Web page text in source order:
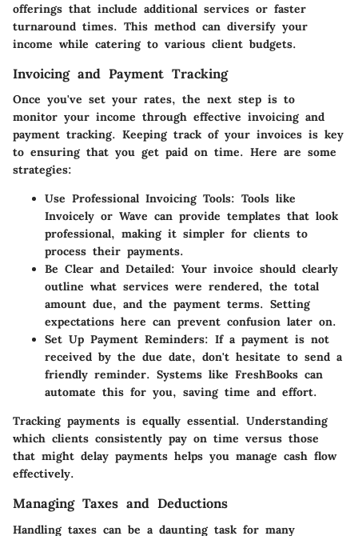
offerings that include additional services or faster
turnaround times. This method can diversify your
income while catering to various client budgets.
Invoicing and Payment Tracking
Once you've set your rates, the next step is to
monitor your income through effective invoicing and
payment tracking. Keeping track of your invoices is key
to ensuring that you get paid on time. Here are some
strategies:
Use Professional Invoicing Tools: Tools like
Invoicely or Wave can provide templates that look
professional, making it simpler for clients to
process their payments.
Be Clear and Detailed: Your invoice should clearly
outline what services were rendered, the total
amount due, and the payment terms. Setting
expectations here can prevent confusion later on.
Set Up Payment Reminders: If a payment is not
received by the due date, don't hesitate to send a
friendly reminder. Systems like FreshBooks can
automate this for you, saving time and effort.
Tracking payments is equally essential. Understanding
which clients consistently pay on time versus those
that might delay payments helps you manage cash flow
effectively.
Managing Taxes and Deductions
Handling taxes can be a daunting task for many